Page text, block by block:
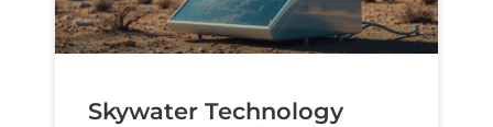
Skywater Technology